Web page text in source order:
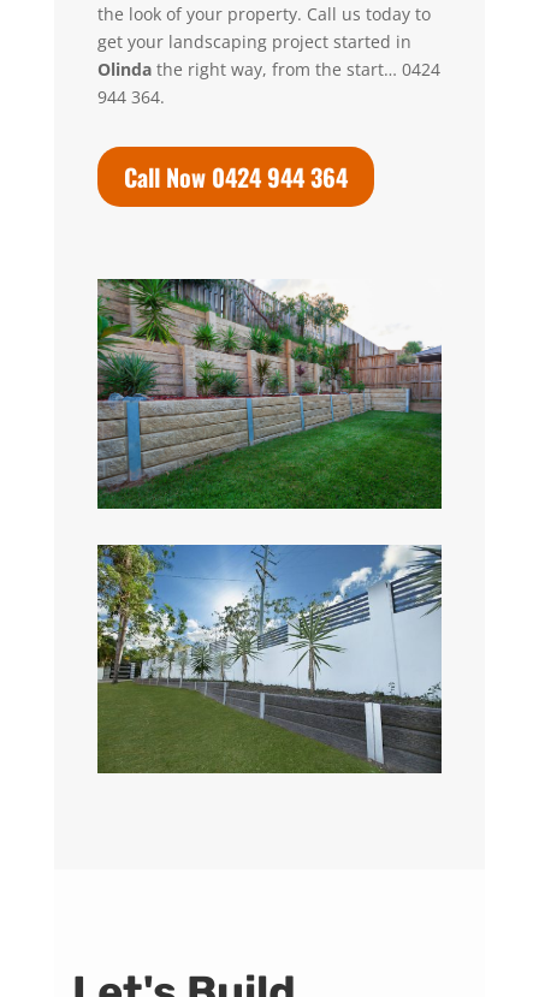
the look of your property. Call us today to
get your landscaping project started in
Olindathe right way, from the start… 0424
944 364.
Call Now 0424 944 364